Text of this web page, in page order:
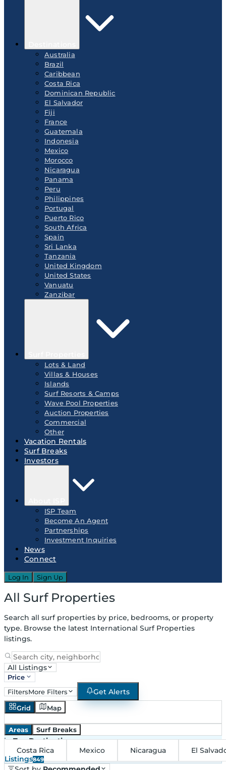
Australia
Brazil
Caribbean
Costa Rica
Dominican Republic
El Salvador
Fiji
France
Guatemala
Indonesia
Mexico
Morocco
Nicaragua
Panama
Peru
Philippines
Portugal
Puerto Rico
South Africa
Spain
Sri Lanka
Tanzania
United Kingdom
United States
Vanuatu
Zanzibar
Lots & Land
Villas & Houses
Islands
Surf Resorts & Camps
Wave Pool Properties
Auction Properties
Commercial
Other
Vacation Rentals
Surf Breaks
Investors
ISP Team
Become An Agent
Partnerships
Investment Inquiries
News
Connect
Log In Sign Up
All Surf Properties
Search all surf properties by price, bedrooms, or property
type. Browse the latest International Surf Properties
listings.
All Listings
Price
FiltersMore Filters Get Alerts
Grid Map
Areas Surf Breaks
in Top Destinations
Costa Rica
Mexico Nicaragua
El
Listings849